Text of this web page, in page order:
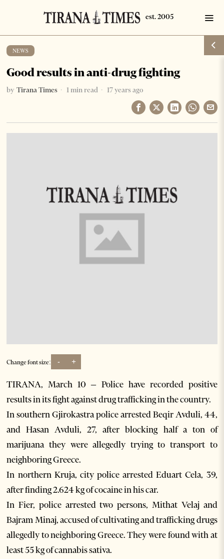
NEWS
Good results in anti-drug fighting
by Tirana Times 1 min read 17 years ago
Change font size: - +
TIRANA, March 10 – Police have recorded positive
results in its fight against drug trafficking in the country.
In southern Gjirokastra police arrested Beqir Avduli, 44,
and Hasan Avduli, 27, after blocking half a ton of
marijuana they were allegedly trying to transport to
neighboring Greece.
In northern Kruja, city police arrested Eduart Cela, 39,
after finding 2.624 kg of cocaine in his car.
In Fier, police arrested two persons, Mithat Velaj and
Bajram Minaj, accused of cultivating and trafficking drugs
allegedly to neighboring Greece. They were found with at
least 55 kg of cannabis sativa.